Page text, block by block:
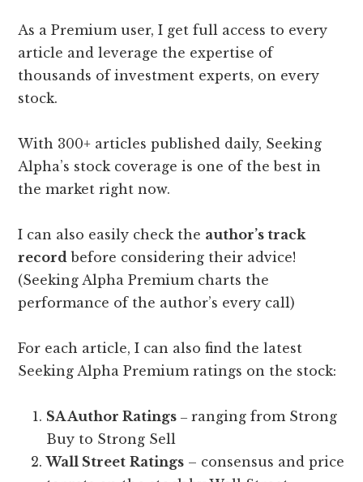
As a Premium user, I get full access to every
article and leverage the expertise of
thousands of investment experts, on every
stock.
With 300+ articles published daily, Seeking
Alpha’s stock coverage is one of the best in
the market right now.
I can also easily check the author’s track
record before considering their advice!
(Seeking Alpha Premium charts the
performance of the author’s every call)
For each article, I can also find the latest
Seeking Alpha Premium ratings on the stock:
SA Author Ratings ‒ ranging from Strong
Buy to Strong Sell
Wall Street Ratings – consensus and price